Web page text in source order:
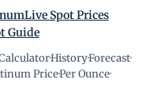
Live Spot Prices
Guide
·History·Forecast·
Price·Per Ounce·